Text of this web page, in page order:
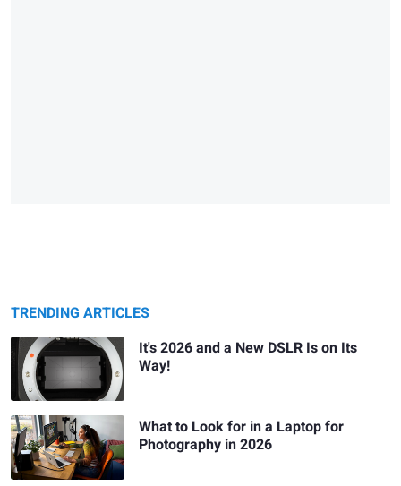
TRENDING ARTICLES
It's 2026 and a New DSLR Is on Its
Way!
What to Look for in a Laptop for
Photography in 2026